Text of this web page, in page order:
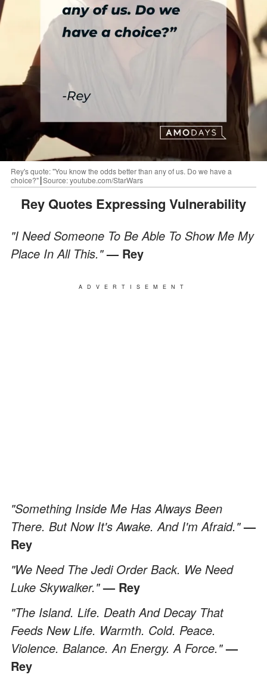
Rey's quote: "You know the odds better than any of us. Do we have a
choice?"┃Source: youtube.com/StarWars
Rey Quotes Expressing Vulnerability
"I Need Someone To Be Able To Show Me My
Place In All This." — Rey
ADVERTISEMENT
"Something Inside Me Has Always Been
There. But Now It's Awake. And I'm Afraid."—
Rey
"We Need The Jedi Order Back. We Need
Luke Skywalker."— Rey
"The Island. Life. Death And Decay That
Feeds New Life. Warmth. Cold. Peace.
Violence. Balance. An Energy. A Force." —
Rey